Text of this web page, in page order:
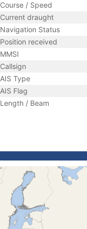
Course / Speed
Current draught
Navigation Status
Position received
MMSI
Callsign
AIS Type
AIS Flag
Length / Beam